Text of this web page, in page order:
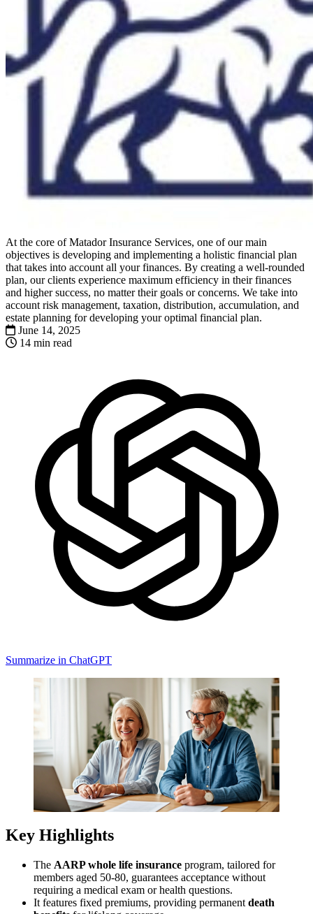
At the core of Matador Insurance Services, one of our main
objectives is developing and implementing a holistic financial plan
that takes into account all your finances. By creating a well-rounded
plan, our clients experience maximum efficiency in their finances
and higher success, no matter their goals or concerns. We take into
account risk management, taxation, distribution, accumulation, and
estate planning for developing your optimal financial plan.
June 14, 2025
14 min read
Summarize in ChatGPT
Key Highlights
The AARP whole life insurance program, tailored for
members aged 50-80, guarantees acceptance without
requiring a medical exam or health questions.
It features fixed premiums, providing permanent death